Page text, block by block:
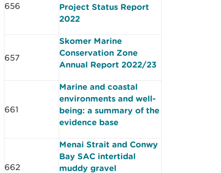
656
Project Status Report
2022
657
Skomer Marine
Conservation Zone
Annual Report 2022/23
661
Marine and coastal
environments and well-
being: a summary of the
evidence base
662
Menai Strait and Conwy
Bay SAC intertidal
muddy gravel